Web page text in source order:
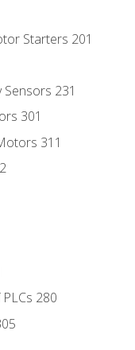
Starters 201
231
301
311
280